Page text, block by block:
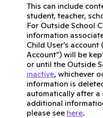
This can include
student, teacher,
For Outside School
information
Child User’s
Account”) will be
or until the Outside
inactive, whichever
information is
automatically after
additional
please see here.